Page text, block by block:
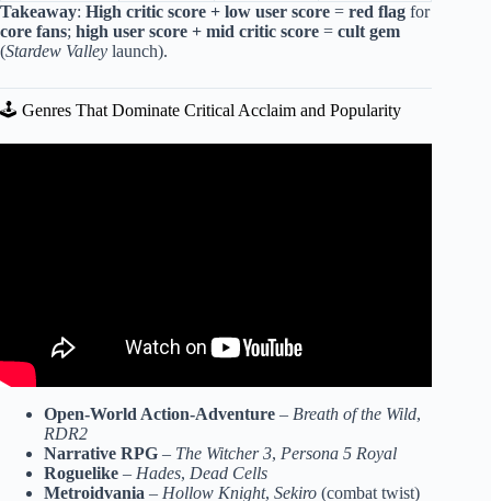
Takeaway: High critic score + low user score = red flag for
core fans; high user score + mid critic score = cult gem
(Stardew Valley launch).
🕹️ Genres That Dominate Critical Acclaim and Popularity
Open-World Action-Adventure – Breath of the Wild,
RDR2
Narrative RPG – The Witcher 3, Persona 5 Royal
Roguelike – Hades, Dead Cells
Metroidvania – Hollow Knight, Sekiro (combat twist)